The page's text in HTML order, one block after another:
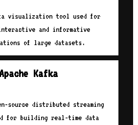
visualization tool used for
and informative
of large datasets.
Apache Kafka
source distributed streaming
for building real-time data